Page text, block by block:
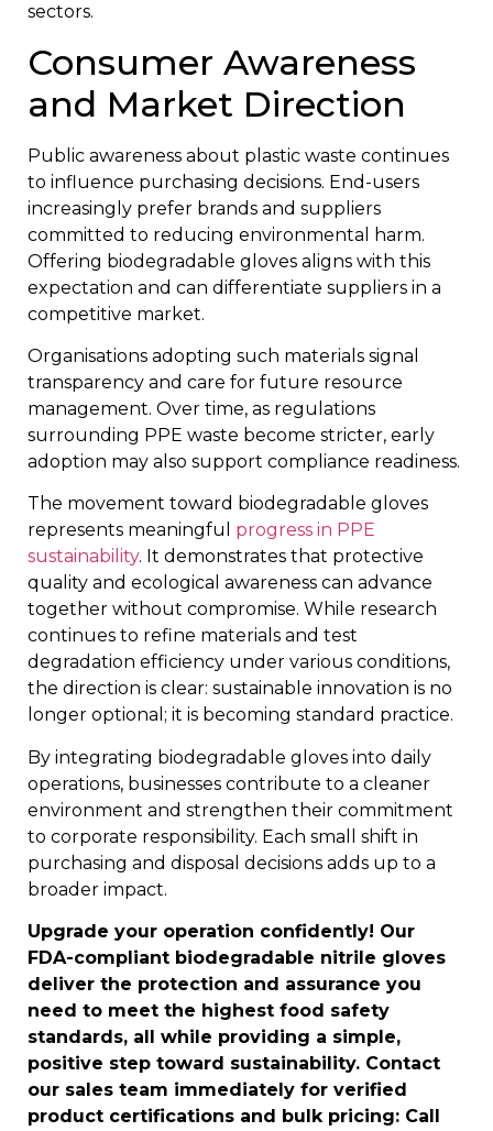
sectors.
Consumer Awareness
and Market Direction
Public awareness about plastic waste continues
to influence purchasing decisions. End-users
increasingly prefer brands and suppliers
committed to reducing environmental harm.
Offering biodegradable gloves aligns with this
expectation and can differentiate suppliers in a
competitive market.
Organisations adopting such materials signal
transparency and care for future resource
management. Over time, as regulations
surrounding PPE waste become stricter, early
adoption may also support compliance readiness.
The movement toward biodegradable gloves
represents meaningful progress in PPE
sustainability. It demonstrates that protective
quality and ecological awareness can advance
together without compromise. While research
continues to refine materials and test
degradation efficiency under various conditions,
the direction is clear: sustainable innovation is no
longer optional; it is becoming standard practice.
By integrating biodegradable gloves into daily
operations, businesses contribute to a cleaner
environment and strengthen their commitment
to corporate responsibility. Each small shift in
purchasing and disposal decisions adds up to a
broader impact.
Upgrade your operation confidently! Our
FDA-compliant biodegradable nitrile gloves
deliver the protection and assurance you
need to meet the highest food safety
standards, all while providing a simple,
positive step toward sustainability. Contact
our sales team immediately for verified
product certifications and bulk pricing: Call